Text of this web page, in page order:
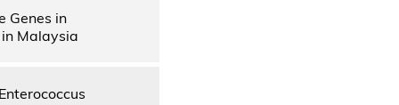
Genes in
Malaysia